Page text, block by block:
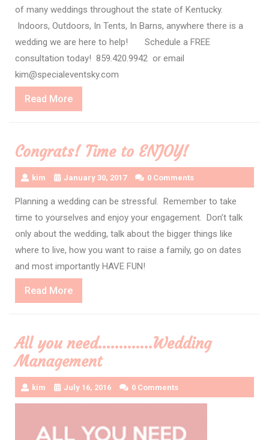
of many weddings throughout the state of Kentucky.
Indoors, Outdoors, In Tents, In Barns, anywhere there is a
wedding we are here to help! Schedule a FREE
consultation today! 859.420.9942 or email
kim@specialeventsky.com
Read MoreRead
More
Congrats! Time to ENJOY!
kim January 30, 2017 0 Comments
Planning a wedding can be stressful. Remember to take
time to yourselves and enjoy your engagement. Don’t talk
only about the wedding, talk about the bigger things like
where to live, how you want to raise a family, go on dates
and most importantly HAVE FUN!
Read MoreRead
More
All you need………….Wedding
Management
kim July 16, 2016 0 Comments